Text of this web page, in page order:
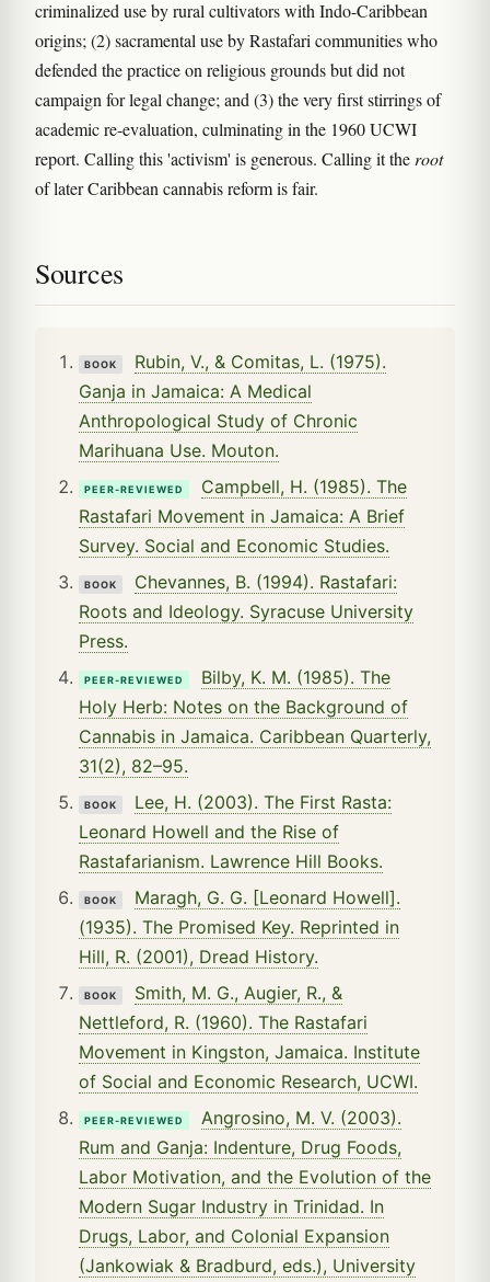
criminalized use by rural cultivators with Indo-Caribbean
origins; (2) sacramental use by Rastafari communities who
defended the practice on religious grounds but did not
campaign for legal change; and (3) the very first stirrings of
academic re-evaluation, culminating in the 1960 UCWI
report. Calling this 'activism' is generous. Calling it the root
of later Caribbean cannabis reform is fair.
Sources
BOOK
Rubin, V., & Comitas, L. (1975).
Ganja in Jamaica: A Medical
Anthropological Study of Chronic
Marihuana Use. Mouton.
PEER-REVIEWED
Campbell, H. (1985). The
Rastafari Movement in Jamaica: A Brief
Survey. Social and Economic Studies.
BOOK
Chevannes, B. (1994). Rastafari:
Roots and Ideology. Syracuse University
Press.
PEER-REVIEWED
Bilby, K. M. (1985). The
Holy Herb: Notes on the Background of
Cannabis in Jamaica. Caribbean Quarterly,
31(2), 82–95.
BOOK
Lee, H. (2003). The First Rasta:
Leonard Howell and the Rise of
Rastafarianism. Lawrence Hill Books.
BOOK
Maragh, G. G. [Leonard Howell].
(1935). The Promised Key. Reprinted in
Hill, R. (2001), Dread History.
BOOK
Smith, M. G., Augier, R., &
Nettleford, R. (1960). The Rastafari
Movement in Kingston, Jamaica. Institute
of Social and Economic Research, UCWI.
PEER-REVIEWED
Angrosino, M. V. (2003).
Rum and Ganja: Indenture, Drug Foods,
Labor Motivation, and the Evolution of the
Modern Sugar Industry in Trinidad. In
Drugs, Labor, and Colonial Expansion
(Jankowiak & Bradburd, eds.), University